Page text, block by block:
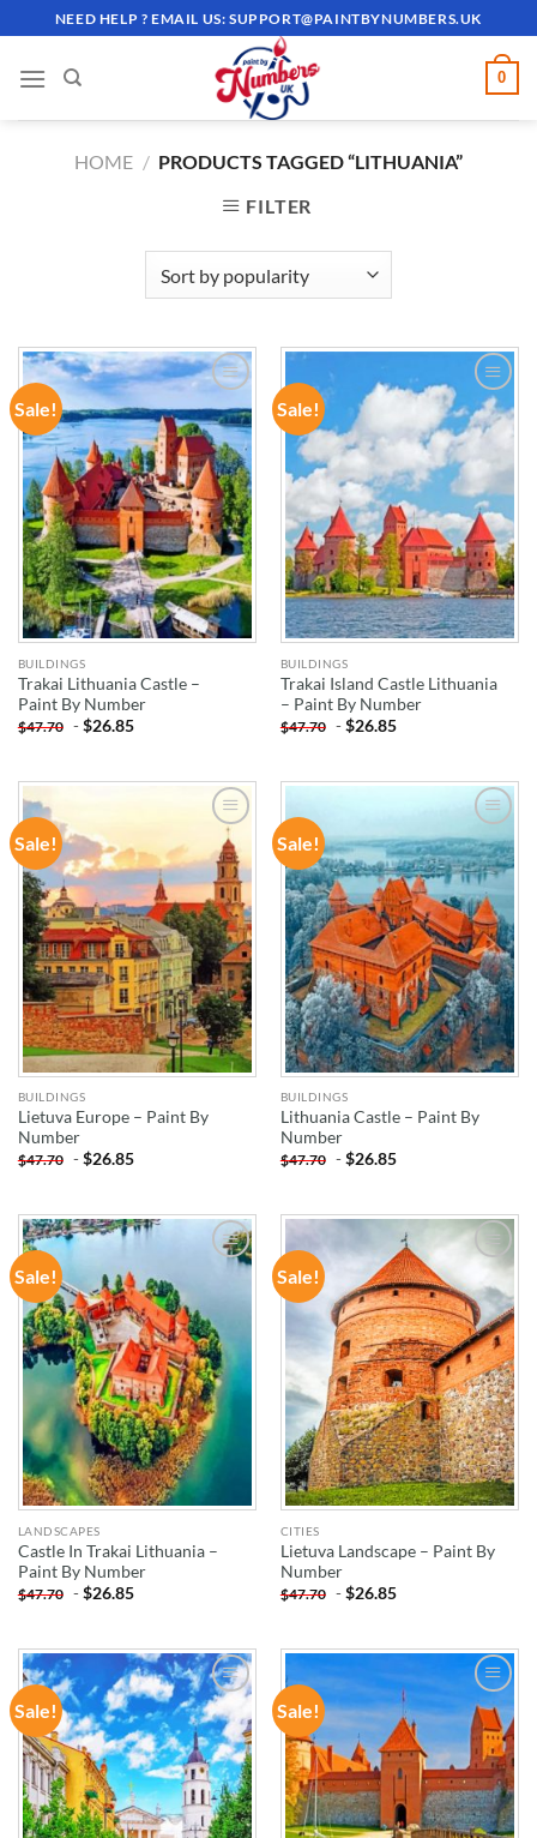
to
content
NEED HELP ? EMAIL US:SUPPORT@PAINTBYNUMBERS.UK
0
HOME / PRODUCTS TAGGED “LITHUANIA”
FILTER
Sale!
ADD TO
WISHLIST
BUILDINGS
Trakai Lithuania Castle –
Paint By Number
$47.70 -$26.85
Sale!
ADD TO
WISHLIST
BUILDINGS
Trakai Island Castle Lithuania
– Paint By Number
$47.70 -$26.85
Sale!
ADD TO
WISHLIST
BUILDINGS
Lietuva Europe – Paint By
Number
$47.70 -$26.85
Sale!
ADD TO
WISHLIST
BUILDINGS
Lithuania Castle – Paint By
Number
$47.70 -$26.85
Sale!
ADD TO
WISHLIST
LANDSCAPES
Castle In Trakai Lithuania –
Paint By Number
$47.70 -$26.85
Sale!
ADD TO
WISHLIST
CITIES
Lietuva Landscape – Paint By
Number
$47.70 -$26.85
Sale!
ADD TO
WISHLIST
Sale!
ADD TO
WISHLIST